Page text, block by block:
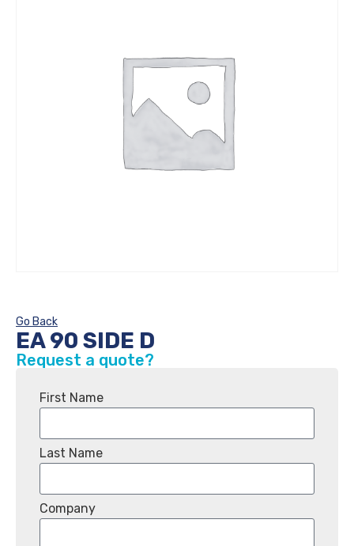
Go Back
EA 90 SIDE D
Request a quote?
First Name
Last Name
Company